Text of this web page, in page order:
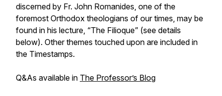
discerned by Fr. John Romanides, one of the
foremost Orthodox theologians of our times, may be
found in his lecture, “The Filioque” (see details
below). Other themes touched upon are included in
the Timestamps.
Q&As available in The Professor’s Blog